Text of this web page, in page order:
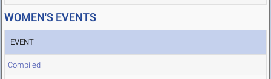
WOMEN'S EVENTS
EVENT
Compiled